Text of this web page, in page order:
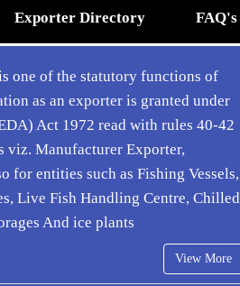
Exporter Directory FAQ's
one of the statutory functions of
as an exporter is granted under
Act 1972 read with rules 40-42
viz. Manufacturer Exporter,
for entities such as Fishing Vessels,
Live Fish Handling Centre, Chilled
And ice plants
View More